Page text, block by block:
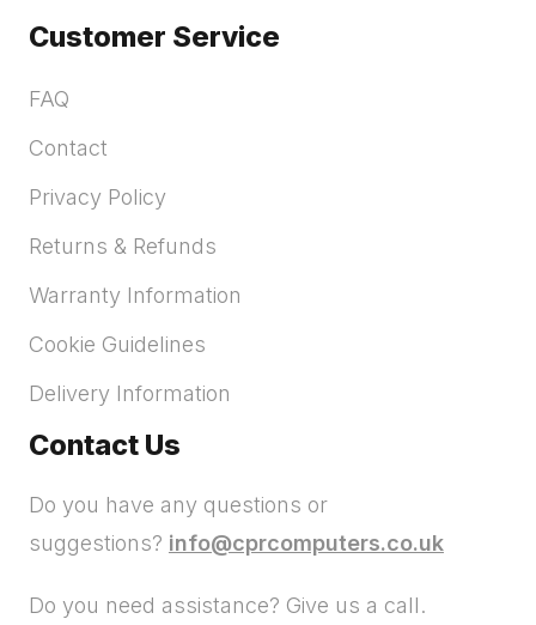
Customer Service
FAQ
Contact
Privacy Policy
Returns & Refunds
Warranty Information
Cookie Guidelines
Delivery Information
Contact Us
Do you have any questions or
suggestions? info@cprcomputers.co.uk
Do you need assistance? Give us a call.